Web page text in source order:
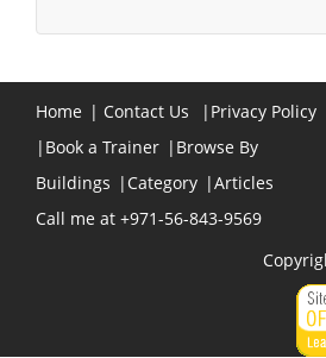
Home | Contact Us | Privacy Policy
| Book a Trainer | Browse By
Buildings | Category |Articles
Call me at +971-56-843-9569